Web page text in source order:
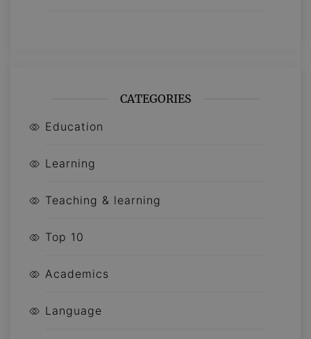
CATEGORIES
Education
Learning
Teaching & learning
Top 10
Academics
Language